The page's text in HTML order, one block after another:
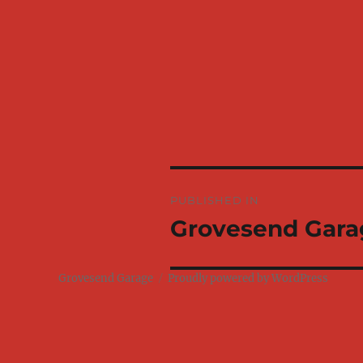
navigation
PUBLISHED IN
Grovesend
Grovesend Garage Proudly powered by WordPress